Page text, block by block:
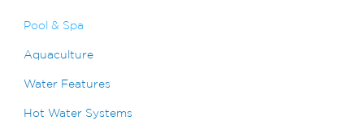
Pool & Spa
Aquaculture
Water Features
Hot Water Systems